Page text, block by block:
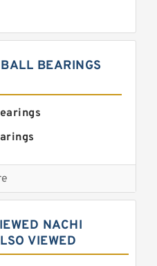
BEARINGS
Bearings
NACHI
VIEWED